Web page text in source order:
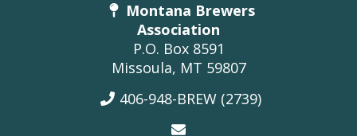
Montana Brewers
Association
P.O. Box 8591
Missoula, MT 59807
406-948-BREW (2739)